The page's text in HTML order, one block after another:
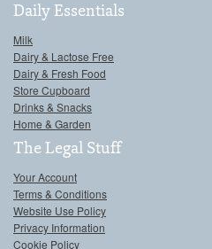
Daily Essentials
Milk
Dairy & Lactose Free
Dairy & Fresh Food
Store Cupboard
Drinks & Snacks
Home & Garden
The Legal Stuff
Your Account
Terms & Conditions
Website Use Policy
Privacy Information
Cookie Policy